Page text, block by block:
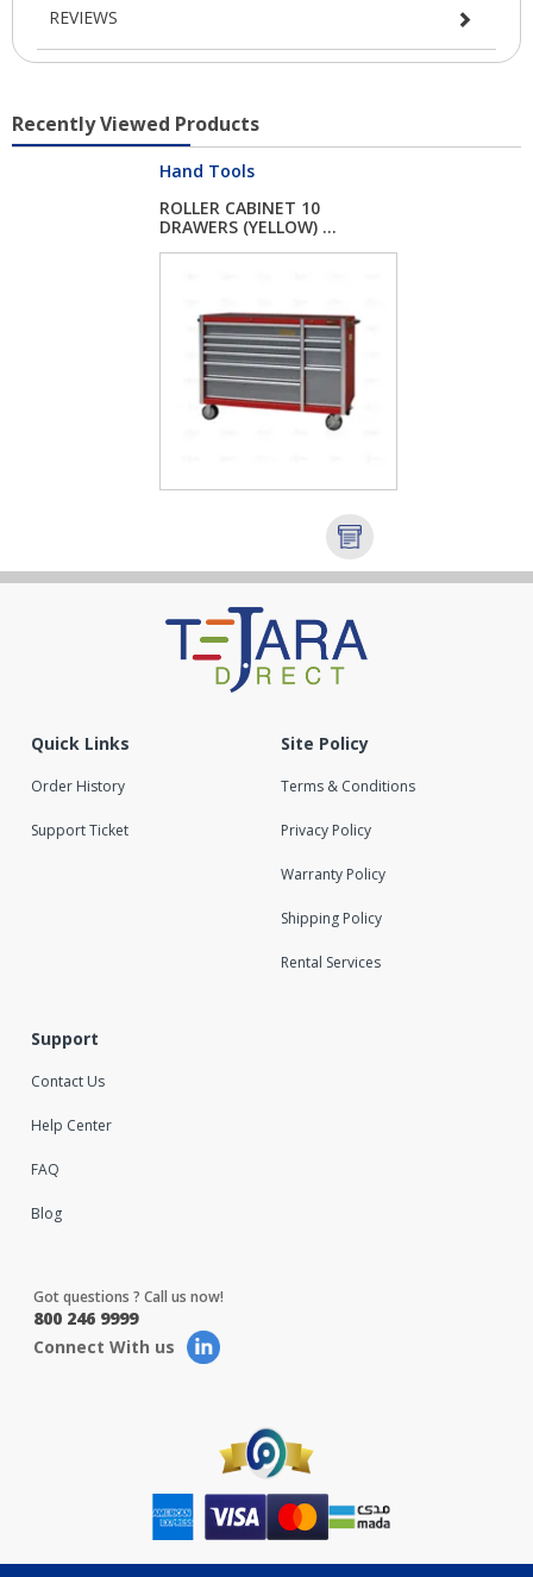
REVIEWS
Recently Viewed Products
Hand Tools
ROLLER CABINET 10
DRAWERS (YELLOW) ...
Quick Links
Order History
Support Ticket
Site Policy
Terms & Conditions
Privacy Policy
Warranty Policy
Shipping Policy
Rental Services
Support
Contact Us
Help Center
FAQ
Blog
Got questions ? Call us now!
800 246 9999
Connect With us